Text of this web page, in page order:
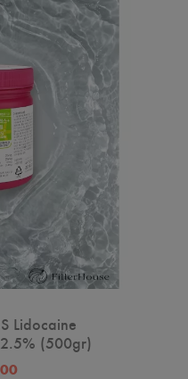
Lidocaine
(500gr)